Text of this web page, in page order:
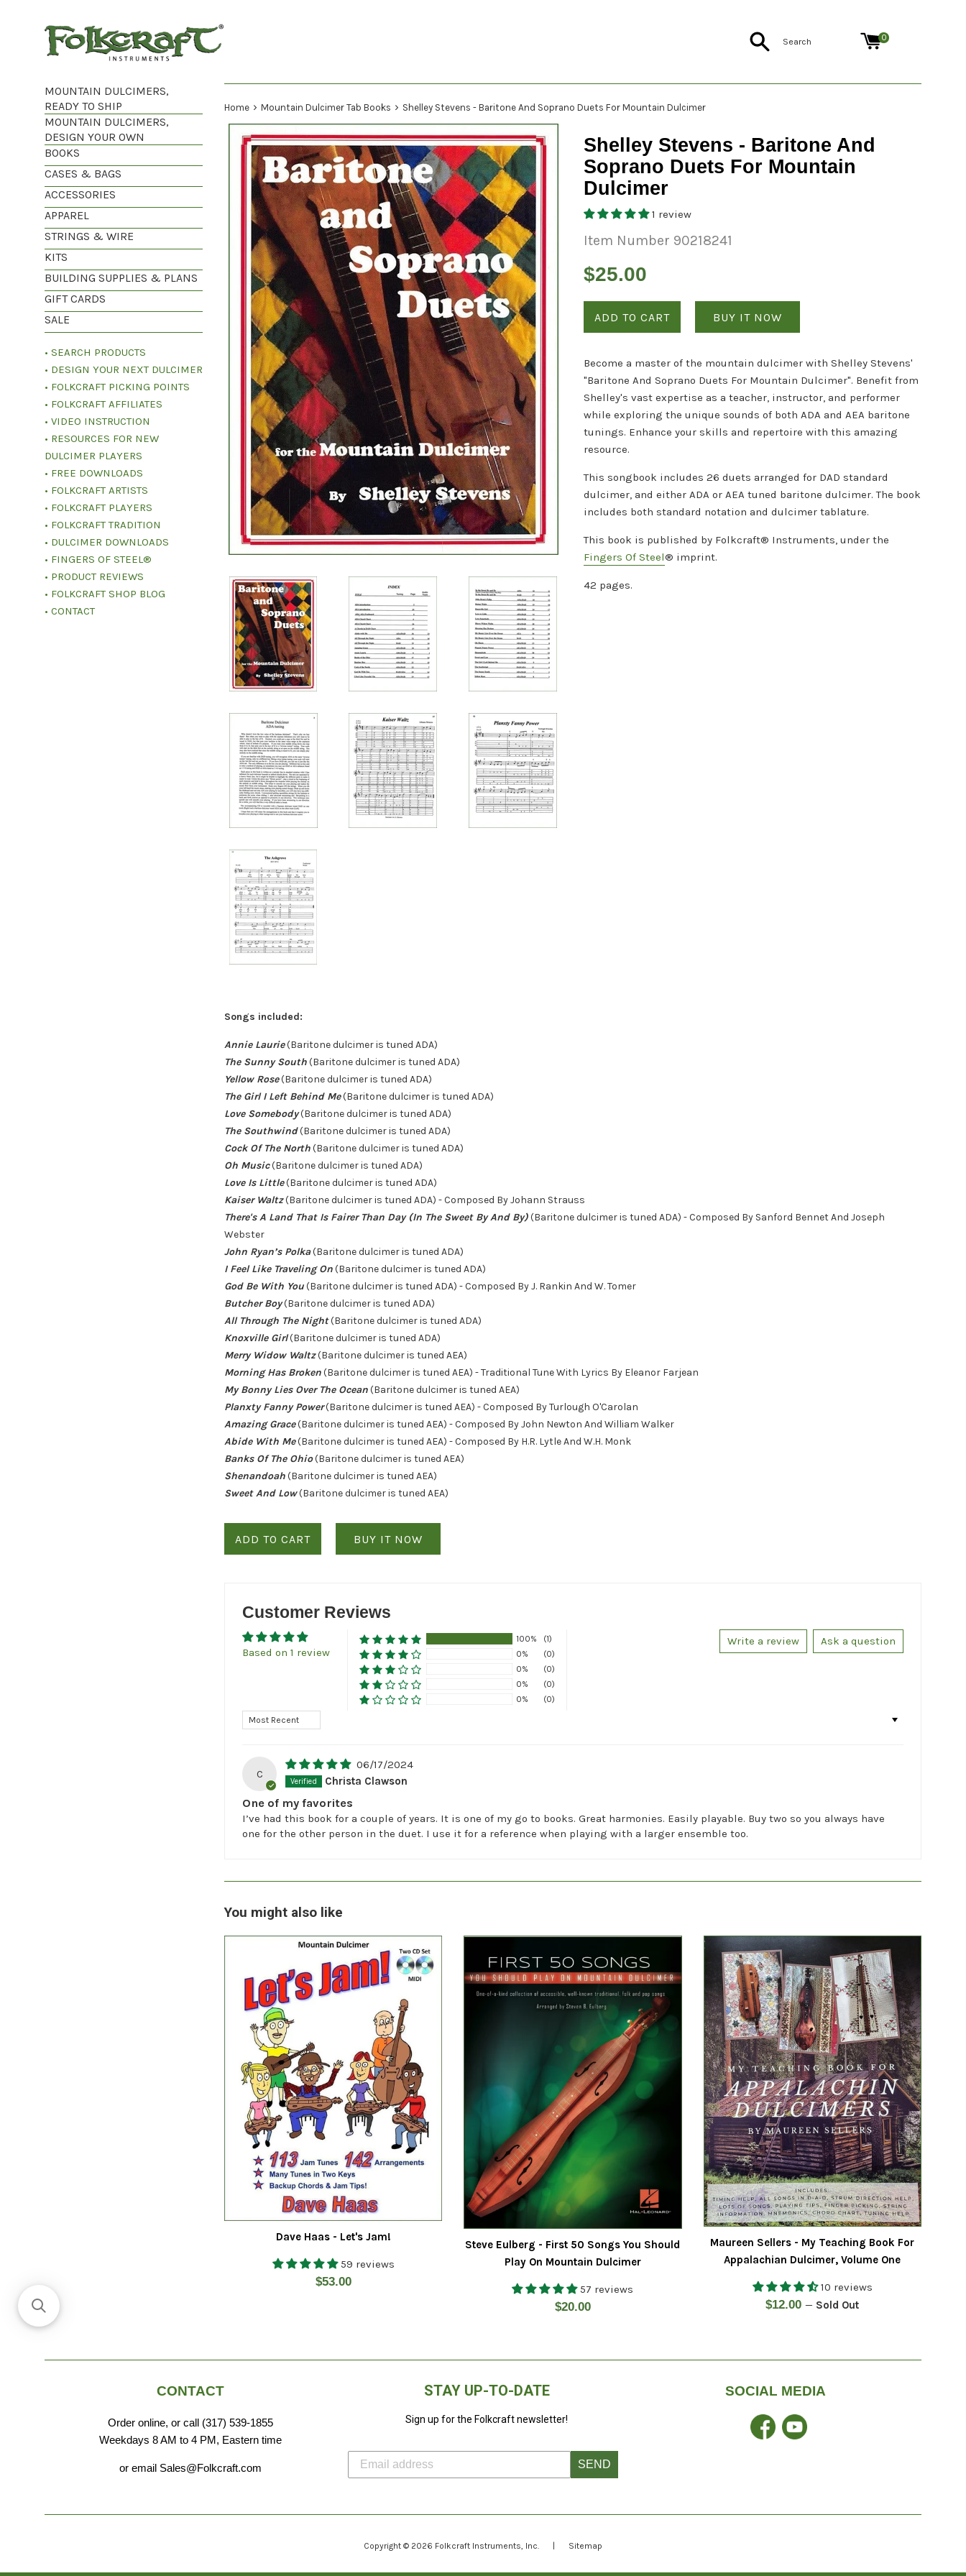
Search 0
MOUNTAIN DULCIMERS,
READY TO SHIP
MOUNTAIN DULCIMERS,
DESIGN YOUR OWN
BOOKS
CASES & BAGS
ACCESSORIES
APPAREL
STRINGS & WIRE
KITS
BUILDING SUPPLIES & PLANS
GIFT CARDS
SALE
• SEARCH PRODUCTS
• DESIGN YOUR NEXT DULCIMER
• FOLKCRAFT PICKING POINTS
• FOLKCRAFT AFFILIATES
• VIDEO INSTRUCTION
• RESOURCES FOR NEW
DULCIMER PLAYERS
• FREE DOWNLOADS
• FOLKCRAFT ARTISTS
• FOLKCRAFT PLAYERS
• FOLKCRAFT TRADITION
• DULCIMER DOWNLOADS
• FINGERS OF STEEL®
• PRODUCT REVIEWS
• FOLKCRAFT SHOP BLOG
• CONTACT
Home › Mountain Dulcimer Tab Books › Shelley Stevens - Baritone And Soprano Duets For Mountain Dulcimer
Shelley Stevens - Baritone And
Soprano Duets For Mountain
Dulcimer
1 review
Item Number 90218241
Regular
price
$25.00
ADD TO CART BUY IT NOW
Become a master of the mountain dulcimer with Shelley Stevens'
"Baritone And Soprano Duets For Mountain Dulcimer". Benefit from
Shelley's vast expertise as a teacher, instructor, and performer
while exploring the unique sounds of both ADA and AEA baritone
tunings. Enhance your skills and repertoire with this amazing
resource.
This songbook includes 26 duets arranged for DAD standard
dulcimer, and either ADA or AEA tuned baritone dulcimer. The book
includes both standard notation and dulcimer tablature.
This book is published by Folkcraft® Instruments, under the
Fingers Of Steel® imprint.
42 pages.
Songs included:
Annie Laurie(Baritone dulcimer is tuned ADA)
The Sunny South(Baritone dulcimer is tuned ADA)
Yellow Rose(Baritone dulcimer is tuned ADA)
The Girl I Left Behind Me(Baritone dulcimer is tuned ADA)
Love Somebody(Baritone dulcimer is tuned ADA)
The Southwind(Baritone dulcimer is tuned ADA)
Cock Of The North(Baritone dulcimer is tuned ADA)
Oh Music(Baritone dulcimer is tuned ADA)
Love Is Little(Baritone dulcimer is tuned ADA)
Kaiser Waltz(Baritone dulcimer is tuned ADA) - Composed By Johann Strauss
There's A Land That Is Fairer Than Day (In The Sweet By And By)(Baritone dulcimer is tuned ADA) - Composed By Sanford Bennet And Joseph
Webster
John Ryan’s Polka(Baritone dulcimer is tuned ADA)
I Feel Like Traveling On(Baritone dulcimer is tuned ADA)
God Be With You(Baritone dulcimer is tuned ADA) - Composed By J. Rankin And W. Tomer
Butcher Boy(Baritone dulcimer is tuned ADA)
All Through The Night(Baritone dulcimer is tuned ADA)
Knoxville Girl(Baritone dulcimer is tuned ADA)
Merry Widow Waltz(Baritone dulcimer is tuned AEA)
Morning Has Broken(Baritone dulcimer is tuned AEA) - Traditional Tune With Lyrics By Eleanor Farjean
My Bonny Lies Over The Ocean(Baritone dulcimer is tuned AEA)
Planxty Fanny Power(Baritone dulcimer is tuned AEA) - Composed By Turlough O'Carolan
Amazing Grace(Baritone dulcimer is tuned AEA) - Composed By John Newton And William Walker
Abide With Me(Baritone dulcimer is tuned AEA) - Composed By H.R. Lytle And W.H. Monk
Banks Of The Ohio(Baritone dulcimer is tuned AEA)
Shenandoah(Baritone dulcimer is tuned AEA)
Sweet And Low(Baritone dulcimer is tuned AEA)
ADD TO CART BUY IT NOW
Customer Reviews
Based on 1 review
Write a review Ask a question
100%
(1)
0%
(0)
0%
(0)
0%
(0)
0%
(0)
Sort by
C
06/17/2024
Christa Clawson
One of my favorites
I’ve had this book for a couple of years. It is one of my go to books. Great harmonies. Easily playable. Buy two so you always have
one for the other person in the duet. I use it for a reference when playing with a larger ensemble too.
You might also like
Dave Haas - Let's Jam!
59 reviews
Regular
$53.00
Steve Eulberg - First 50 Songs You Should
Play On Mountain Dulcimer
57 reviews
Regular
$20.00
Maureen Sellers - My Teaching Book For
Appalachian Dulcimer, Volume One
10 reviews
Regular
$12.00— Sold Out
CONTACT
Order online, or call (317) 539-1855
Weekdays 8 AM to 4 PM, Eastern time
or email Sales@Folkcraft.com
STAY UP-TO-DATE
Sign up for the Folkcraft newsletter!
SEND
SOCIAL MEDIA
FacebookYouTube
Copyright © 2026 Folkcraft Instruments, Inc. Sitemap